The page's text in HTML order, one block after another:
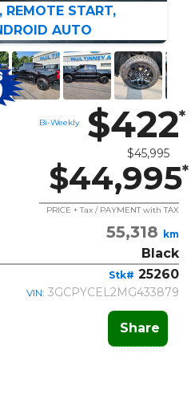
REMOTE START,
AUTO
$422*
Bi-Weekly
$45,995
$44,995*
PRICE + Tax / PAYMENT with TAX
55,318 km
Black
Stk# 25260
VIN: 3GCPYCEL2MG433879
Share